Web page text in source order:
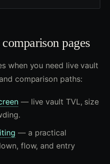
pages
when you need live vault
comparison paths:
— live vault TVL, size
— a practical
flow, and entry